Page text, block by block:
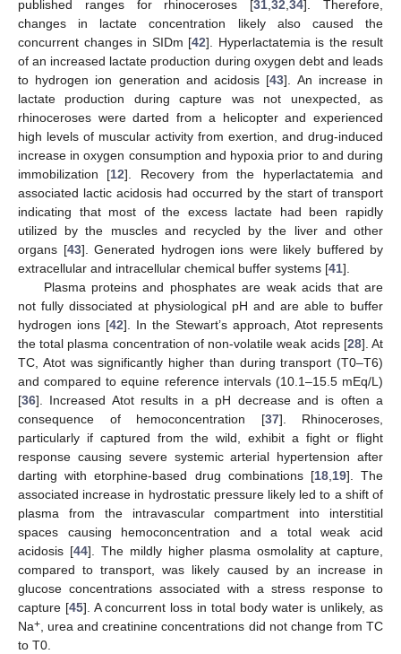
published ranges for rhinoceroses [31,32,34]. Therefore,
changes in lactate concentration likely also caused the
concurrent changes in SIDm [42]. Hyperlactatemia is the result
of an increased lactate production during oxygen debt and leads
to hydrogen ion generation and acidosis [43]. An increase in
lactate production during capture was not unexpected, as
rhinoceroses were darted from a helicopter and experienced
high levels of muscular activity from exertion, and drug-induced
increase in oxygen consumption and hypoxia prior to and during
immobilization [12]. Recovery from the hyperlactatemia and
associated lactic acidosis had occurred by the start of transport
indicating that most of the excess lactate had been rapidly
utilized by the muscles and recycled by the liver and other
organs [43]. Generated hydrogen ions were likely buffered by
extracellular and intracellular chemical buffer systems [41].
Plasma proteins and phosphates are weak acids that are
not fully dissociated at physiological pH and are able to buffer
hydrogen ions [42]. In the Stewart’s approach, Atot represents
the total plasma concentration of non-volatile weak acids [28]. At
TC, Atot was significantly higher than during transport (T0–T6)
and compared to equine reference intervals (10.1–15.5 mEq/L)
[36]. Increased Atot results in a pH decrease and is often a
consequence of hemoconcentration [37]. Rhinoceroses,
particularly if captured from the wild, exhibit a fight or flight
response causing severe systemic arterial hypertension after
darting with etorphine-based drug combinations [18,19]. The
associated increase in hydrostatic pressure likely led to a shift of
plasma from the intravascular compartment into interstitial
spaces causing hemoconcentration and a total weak acid
acidosis [44]. The mildly higher plasma osmolality at capture,
compared to transport, was likely caused by an increase in
glucose concentrations associated with a stress response to
capture [45]. A concurrent loss in total body water is unlikely, as
Na+, urea and creatinine concentrations did not change from TC
to T0.
11. May
12. May
13. May
14. May
15. May
16. May
17. May
18. May
19. May
21. May
22. May
23. May
24. May
25. May
26. May
27. May
28. May
29. May
31. May
1. Jun
2. Jun
3. Jun
4. Jun
5. Jun
6. Jun
7. Jun
8. Jun
10. Jun
11. Jun
12. Jun
13. Jun
14. Jun
15. Jun
16. Jun
17. Jun
18. Jun
20. Jun
21. Jun
22. Jun
23. Jun
24. Jun
25. Jun
26. Jun
27. Jun
28. Jun
30. Jun
1. Jul
2. Jul
3. Jul
4. Jul
5. Jul
6. Jul
7. Jul
8. Jul
10. Jul
11. Jul
12. Jul
13. Jul
14. Jul
15. Jul
16. Jul
17. Jul
18. Jul
20. Jul
21. Jul
22. Jul
23. Jul
24. Jul
25. Jul
26. Jul
27. Jul
28. Jul
30. Jul
31. Jul
1. Aug
2. Aug
3. Aug
4. Aug
5. Aug
6. Aug
7. Aug